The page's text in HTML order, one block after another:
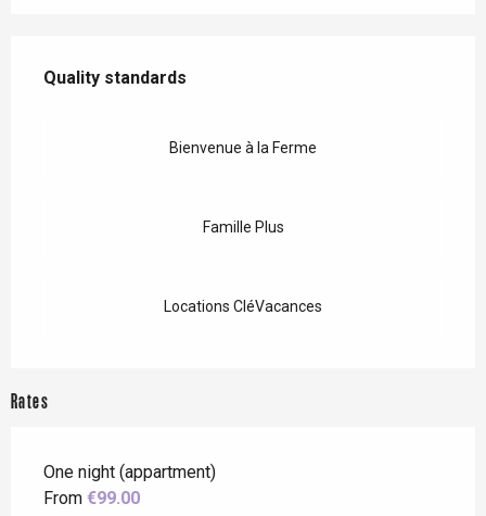
Quality standards
Quality standards
Bienvenue à la Ferme
Famille Plus
Locations CléVacances
Rates
One night (appartment)
From €99.00